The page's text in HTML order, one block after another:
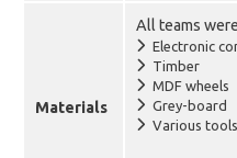
Materials
All teams
Electronic
Timber
MDF wheels
Grey-board
Various